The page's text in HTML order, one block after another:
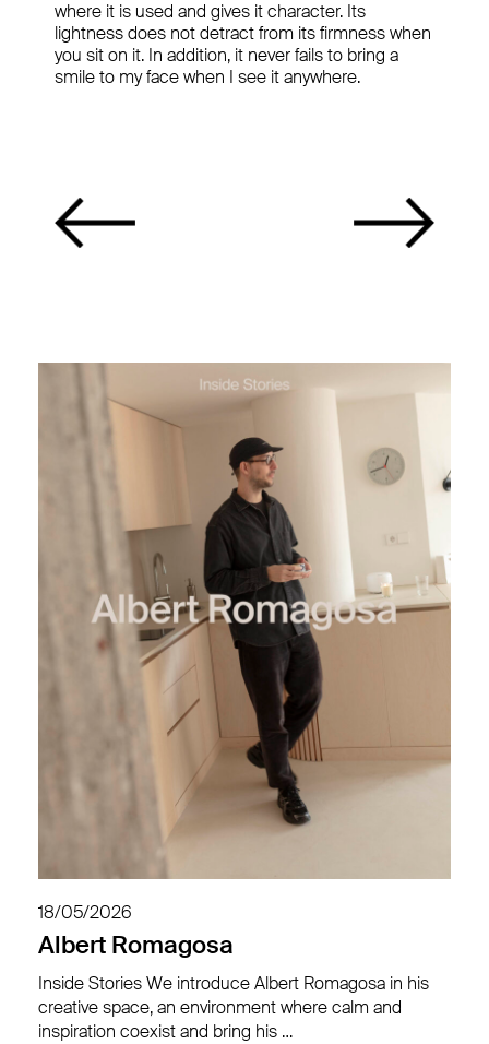
where it is used and gives it character. Its
lightness does not detract from its firmness when
you sit on it. In addition, it never fails to bring a
smile to my face when I see it anywhere.
Albert Romagosa
18/05/2026
Inside Stories We introduce Albert Romagosa in his
creative space, an environment where calm and
inspiration coexist and bring his …